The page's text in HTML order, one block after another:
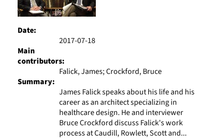
Date:
2017-07-18
Main
contributors:
Falick, James; Crockford, Bruce
Summary:
James Falick speaks about his life and his
career as an architect specializing in
healthcare design. He and interviewer
Bruce Crockford discuss Falick's work
process at Caudill, Rowlett, Scott and...